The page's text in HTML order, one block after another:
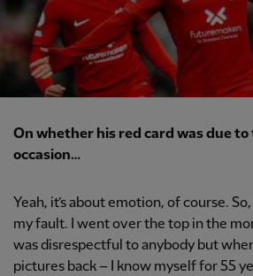
On whether his red card was due
occasion…
Yeah, it’s about emotion, of course.
my fault. I went over the top in the
was disrespectful to anybody but
pictures back – I know myself for 55